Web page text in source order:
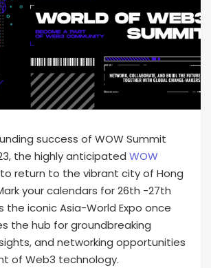
success of WOW Summit
the highly anticipated WOW
return to the vibrant city of Hong
your calendars for 26th -27th
the iconic Asia-World Expo once
the hub for groundbreaking
and networking opportunities
of Web3 technology.